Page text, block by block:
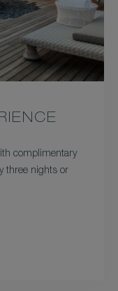
complimentary
three nights or